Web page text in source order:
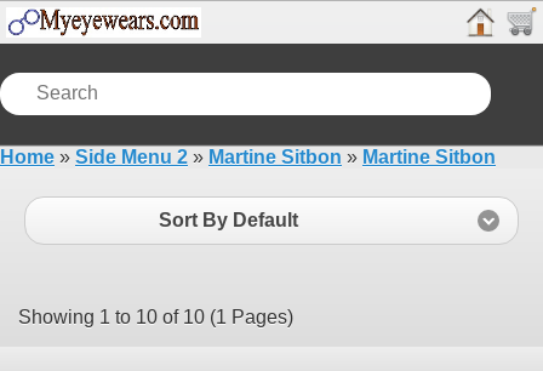
Home » Side Menu 2 » Martine Sitbon » Martine Sitbon
Sort By Default
Showing 1 to 10 of 10 (1 Pages)